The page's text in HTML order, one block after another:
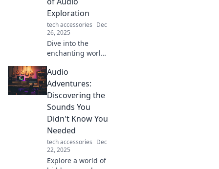
transform your
perception today!
Exploration
tech accessories Dec
26, 2025
Dive into the
enchanting world
and silence—
uncover audio
secrets that
transform your
listening journey.
Explore now!
Audio
Adventures:
Discovering the
Sounds You
Didn't Know You
Needed
tech accessories Dec
22, 2025
Explore a world of